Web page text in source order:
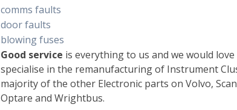
comms faults
door faults
blowing fuses
Good service is everything to us and we would
specialise in the remanufacturing of Instrument
majority of the other Electronic parts on Volvo,
Optare and Wrightbus.